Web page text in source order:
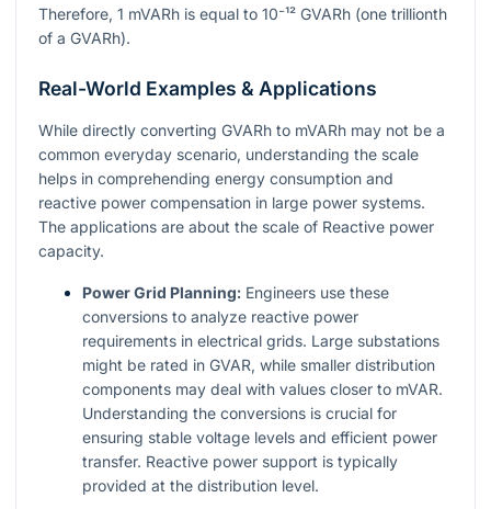
Therefore, 1 mVARh is equal to 10⁻¹² GVARh (one trillionth
of a GVARh).
Real-World Examples & Applications
While directly converting GVARh to mVARh may not be a
common everyday scenario, understanding the scale
helps in comprehending energy consumption and
reactive power compensation in large power systems.
The applications are about the scale of Reactive power
capacity.
Power Grid Planning: Engineers use these
conversions to analyze reactive power
requirements in electrical grids. Large substations
might be rated in GVAR, while smaller distribution
components may deal with values closer to mVAR.
Understanding the conversions is crucial for
ensuring stable voltage levels and efficient power
transfer. Reactive power support is typically
provided at the distribution level.